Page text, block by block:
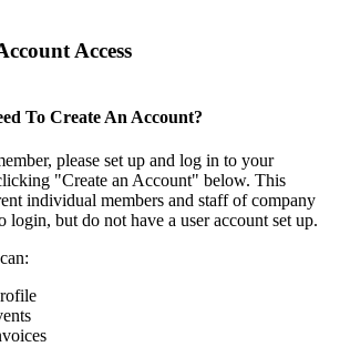
Access
To Create An Account?
please set up and log in to your
"Create an Account" below. This
individual members and staff of company
login, but do not have a user account set up.